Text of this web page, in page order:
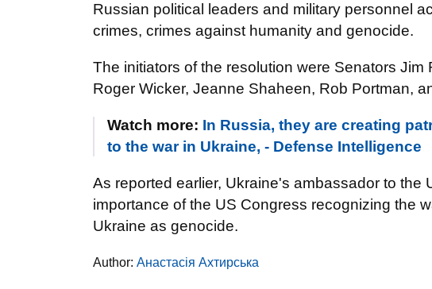
Russian political leaders and military personnel
crimes, crimes against humanity and genocide.
The initiators of the resolution were Senators
Roger Wicker, Jeanne Shaheen, Rob Portman,
Watch more: In Russia, they are creating
to the war in Ukraine, - Defense Intelligence
As reported earlier, Ukraine's ambassador to the
importance of the US Congress recognizing the
Ukraine as genocide.
Author: Анастасія Ахтирська